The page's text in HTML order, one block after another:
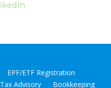
EPF/ETF Registration
Tax Advisory
Bookkeeping